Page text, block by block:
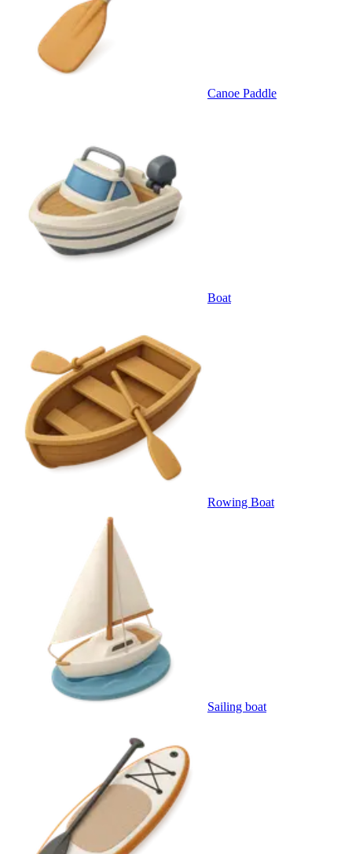
Canoe Paddle
Boat
Rowing Boat
Sailing boat